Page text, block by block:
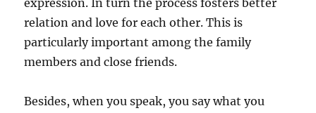
expression. In turn the process fosters better
relation and love for each other. This is
particularly important among the family
members and close friends.
Besides, when you speak, you say what you